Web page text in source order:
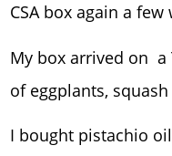
CSA box again a few
My box arrived on a
of eggplants,
I bought pistachio